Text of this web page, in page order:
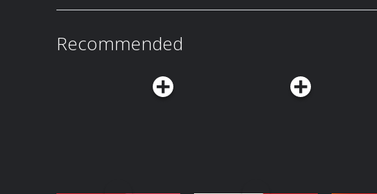
618-8545 or emailaskvox@vox.com.Listento Explain It to Me
Recommended